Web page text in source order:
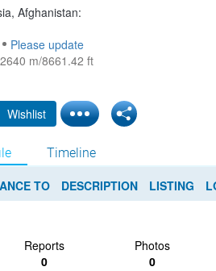
Afghanistan:
Please update
2640 m/8661.42 ft
Wishlist
Timeline
TO DESCRIPTION LISTING
Reports
Photos
0 0